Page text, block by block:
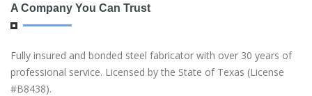
A Company You Can Trust
Fully insured and bonded steel fabricator with over 30 years of
professional service. Licensed by the State of Texas (License
#B8438).